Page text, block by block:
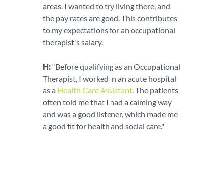
areas. I wanted to try living there, and
the pay rates are good. This contributes
to my expectations for an occupational
therapist's salary.
H:“Before qualifying as an Occupational
Therapist, I worked in an acute hospital
as a Health Care Assistant. The patients
often told me that I had a calming way
and was a good listener, which made me
a good fit for health and social care."